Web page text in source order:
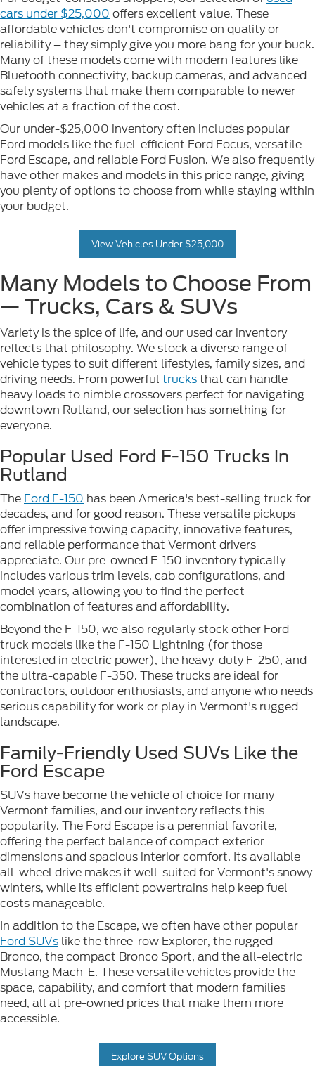
cars under $25,000 offers excellent value. These
affordable vehicles don't compromise on quality or
reliability – they simply give you more bang for your buck.
Many of these models come with modern features like
Bluetooth connectivity, backup cameras, and advanced
safety systems that make them comparable to newer
vehicles at a fraction of the cost.
Our under-$25,000 inventory often includes popular
Ford models like the fuel-efficient Ford Focus, versatile
Ford Escape, and reliable Ford Fusion. We also frequently
have other makes and models in this price range, giving
you plenty of options to choose from while staying within
your budget.
View Vehicles Under $25,000
Many Models to Choose From
— Trucks, Cars & SUVs
Variety is the spice of life, and our used car inventory
reflects that philosophy. We stock a diverse range of
vehicle types to suit different lifestyles, family sizes, and
driving needs. From powerful trucksthat can handle
heavy loads to nimble crossovers perfect for navigating
downtown Rutland, our selection has something for
everyone.
Popular Used Ford F-150 Trucks in
Rutland
The Ford F-150 has been America's best-selling truck for
decades, and for good reason. These versatile pickups
offer impressive towing capacity, innovative features,
and reliable performance that Vermont drivers
appreciate. Our pre-owned F-150 inventory typically
includes various trim levels, cab configurations, and
model years, allowing you to find the perfect
combination of features and affordability.
Beyond the F-150, we also regularly stock other Ford
truck models like the F-150 Lightning (for those
interested in electric power), the heavy-duty F-250, and
the ultra-capable F-350. These trucks are ideal for
contractors, outdoor enthusiasts, and anyone who needs
serious capability for work or play in Vermont's rugged
landscape.
Family-Friendly Used SUVs Like the
Ford Escape
SUVs have become the vehicle of choice for many
Vermont families, and our inventory reflects this
popularity. The Ford Escape is a perennial favorite,
offering the perfect balance of compact exterior
dimensions and spacious interior comfort. Its available
all-wheel drive makes it well-suited for Vermont's snowy
winters, while its efficient powertrains help keep fuel
costs manageable.
In addition to the Escape, we often have other popular
Ford SUVs like the three-row Explorer, the rugged
Bronco, the compact Bronco Sport, and the all-electric
Mustang Mach-E. These versatile vehicles provide the
space, capability, and comfort that modern families
need, all at pre-owned prices that make them more
accessible.
Explore SUV Options